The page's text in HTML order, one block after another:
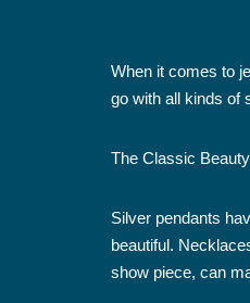
When it comes to
go with all kinds of
The Classic
Silver pendants
beautiful.
show piece, can